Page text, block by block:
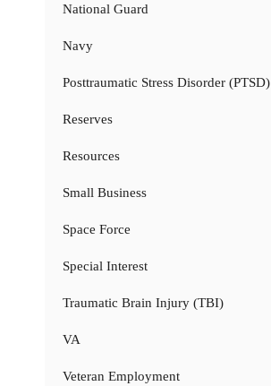
National Guard
Navy
Posttraumatic Stress Disorder (PTSD)
Reserves
Resources
Small Business
Space Force
Special Interest
Traumatic Brain Injury (TBI)
VA
Veteran Employment